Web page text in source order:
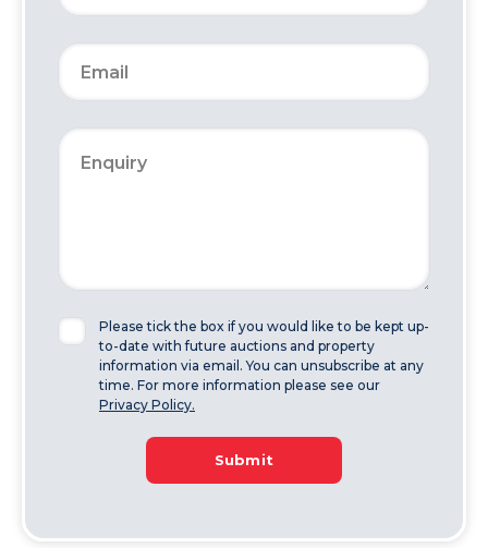
Please tick the box if you would like to be kept up-
to-date with future auctions and property
information via email. You can unsubscribe at any
time. For more information please see our
Privacy Policy.
Submit